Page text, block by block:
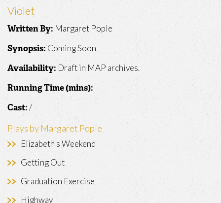
Play Development
Violet
Written By: Margaret Pople
Synopsis: Coming Soon
Availability: Draft in MAP archives.
Running Time (mins):
Cast: /
Plays by Margaret Pople
Elizabeth's Weekend
Getting Out
Graduation Exercise
Highway